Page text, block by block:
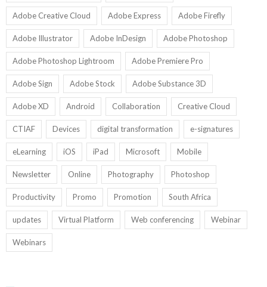
Adobe Creative Cloud Adobe Express Adobe Firefly
Adobe Illustrator Adobe InDesign Adobe Photoshop
Adobe Photoshop Lightroom Adobe Premiere Pro
Adobe Sign Adobe Stock Adobe Substance 3D
Adobe XD Android Collaboration Creative Cloud
CTIAF Devices digital transformation e-signatures
eLearning iOS iPad Microsoft Mobile
Newsletter Online Photography Photoshop
Productivity Promo Promotion South Africa
updates Virtual Platform Web conferencing Webinar
Webinars